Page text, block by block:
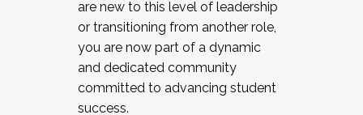
JOIN A COHORT: We are now recruiting for
the Fall 2025 Cohort . Interested in joining a
cohort and/or becoming a Cohort
Facilitator complete the application by
December 5, 2025.
are new to this level of leadership
or transitioning from another role,
you are now part of a dynamic
and dedicated community
committed to advancing student
success.